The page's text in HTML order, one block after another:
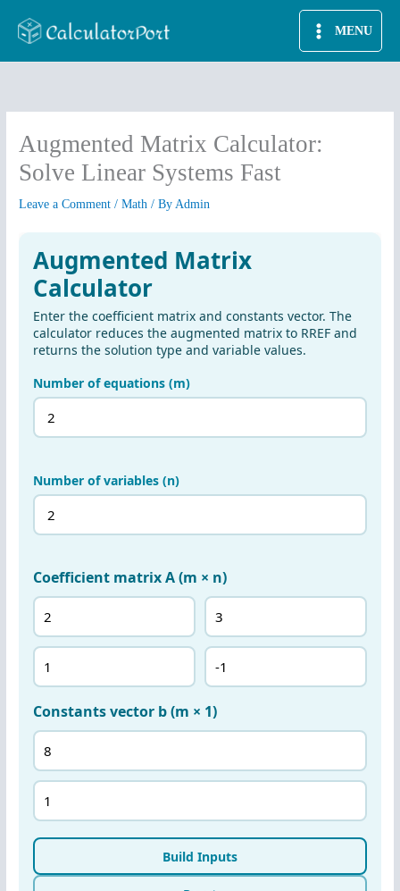
MENU
Augmented Matrix Calculator:
Solve Linear Systems Fast
Leave a Comment /Math / ByAdmin